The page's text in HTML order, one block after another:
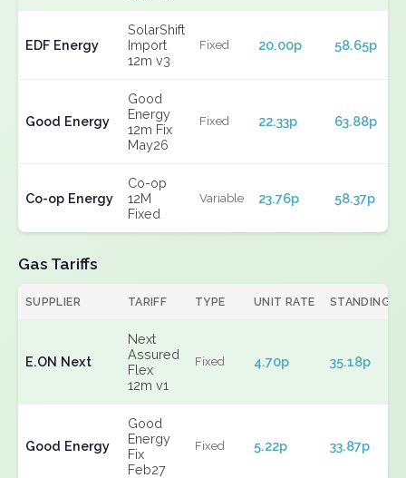
EDF Energy
SolarShift
Import
12m v3
Fixed 20.00p 58.65p
Good Energy
Good
Energy
12m Fix
May26
Fixed 22.33p 63.88p
Co-op Energy
Co-op
12M
Fixed
Variable 23.76p 58.37p
Gas Tariffs
SUPPLIER TARIFF TYPE UNIT RATE STANDING
E.ON Next
Next
Assured
Flex
12m v1
Fixed 4.70p 35.18p
Good Energy
Good
Energy
Fix
Feb27
Fixed 5.22p 33.87p